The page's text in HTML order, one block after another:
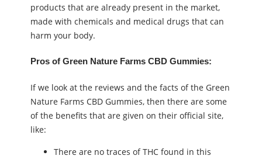
products that are already present in the market,
made with chemicals and medical drugs that can
harm your body.
Pros of Green Nature Farms CBD Gummies:
If we look at the reviews and the facts of the Green
Nature Farms CBD Gummies, then there are some
of the benefits that are given on their official site,
like:
There are no traces of THC found in this